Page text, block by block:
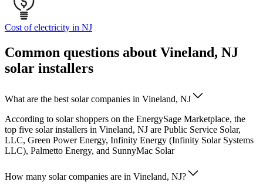
Cost of electricity in NJ
Common questions about Vineland, NJ
solar installers
What are the best solar companies in Vineland, NJ
According to solar shoppers on the EnergySage Marketplace, the
top five solar installers in Vineland, NJ are Public Service Solar,
LLC, Green Power Energy, Infinity Energy (Infinity Solar Systems
LLC), Palmetto Energy, and SunnyMac Solar
How many solar companies are in Vineland, NJ?